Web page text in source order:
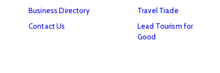
Business Directory
Contact Us
Travel Trade
Lead Tourism for
Good